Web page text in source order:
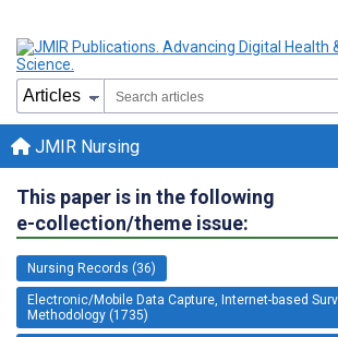
JMIR Nursing
This paper is in the following
e-collection/theme issue:
Nursing Records (36)
Electronic/Mobile Data Capture, Internet-based
Methodology (1735)